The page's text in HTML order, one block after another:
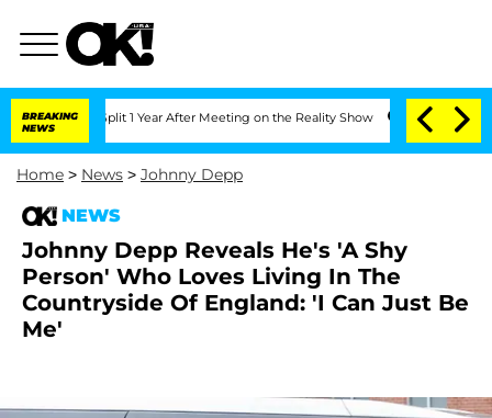
BREAKING
NEWS
Split 1 Year After Meeting on the Reality Show Senate Votes to Hold
Home > News > Johnny Depp
NEWS
Johnny Depp Reveals He's 'A Shy
Person' Who Loves Living In The
Countryside Of England: 'I Can Just Be
Me'